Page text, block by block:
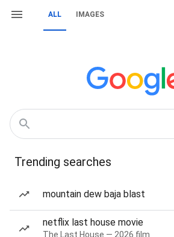
ALL IMAGES
Trending searches
mountain dew baja blast
netflix last house movie
The Last House — 2026 film